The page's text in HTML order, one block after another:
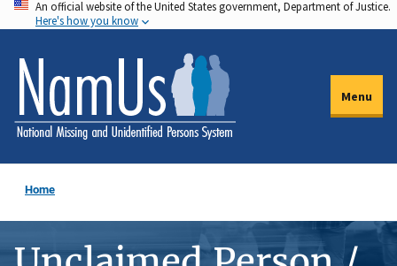
Skip
to
main
content
An official website of the United States government, Department of Justice.
Here's how you know
Menu
Home